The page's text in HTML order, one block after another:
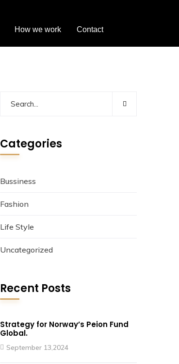
How we work Contact
Categories
Bussiness
Fashion
Life Style
Uncategorized
Recent Posts
Strategy for Norway’s Peion Fund
Global.
September 13,2024